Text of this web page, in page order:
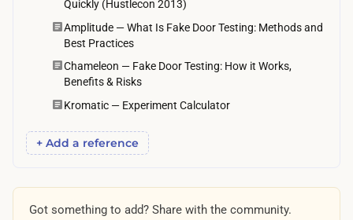
Quickly (Hustlecon 2013)
Amplitude — What Is Fake Door Testing: Methods and
Best Practices
Chameleon — Fake Door Testing: How it Works,
Benefits & Risks
Kromatic — Experiment Calculator
+ Add a reference
Got something to add? Share with the community.